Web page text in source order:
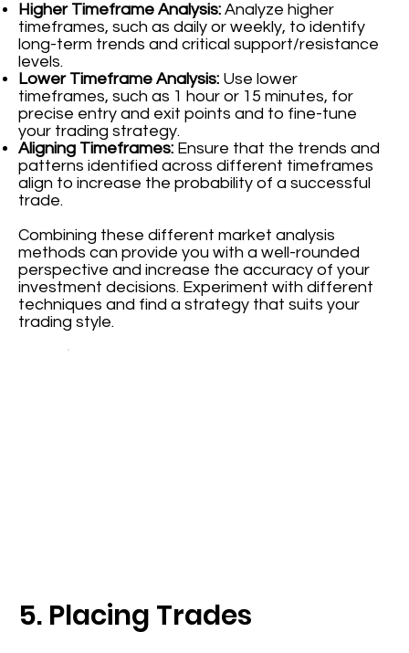
Higher Timeframe Analysis: Analyze higher
timeframes, such as daily or weekly, to identify
long-term trends and critical support/resistance
levels.
Lower Timeframe Analysis: Use lower
timeframes, such as 1 hour or 15 minutes, for
precise entry and exit points and to fine-tune
your trading strategy.
Aligning Timeframes: Ensure that the trends and
patterns identified across different timeframes
align to increase the probability of a successful
trade.
Combining these different market analysis
methods can provide you with a well-rounded
perspective and increase the accuracy of your
investment decisions. Experiment with different
techniques and find a strategy that suits your
trading style.
5. Placing Trades